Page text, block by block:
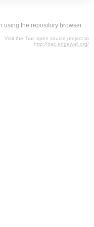
using the repository browser.
Visit the Trac open source project at
http://trac.edgewall.org/